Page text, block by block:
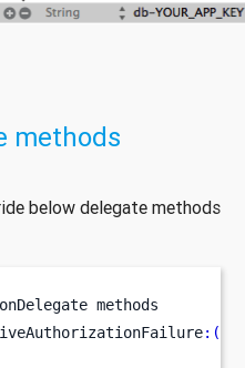
methods
below delegate methods
methods
:(